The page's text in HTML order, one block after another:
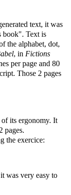
text, it was
book". Text is
the alphabet, dot,
, in Fictions
per page and 80
Those 2 pages
its ergonomy. It
pages.
the exercice:
was very easy to